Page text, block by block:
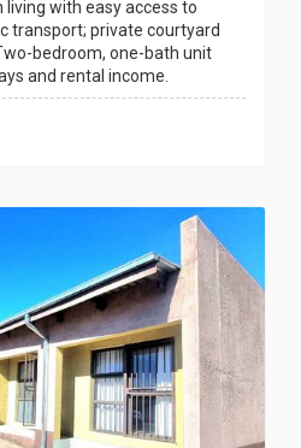
with easy access to
transport; private courtyard
bedroom, one-bath unit
and rental income.